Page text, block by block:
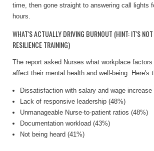
time, then gone straight to answering call lights
hours.
WHAT'S ACTUALLY DRIVING BURNOUT (HINT: IT'S
RESILIENCE TRAINING)
The report asked Nurses what workplace
affect their mental health and well-being. Here's
Dissatisfaction with salary and wage
Lack of responsive leadership (48%)
Unmanageable Nurse-to-patient ratios (48%)
Documentation workload (43%)
Not being heard (41%)